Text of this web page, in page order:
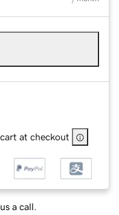
at checkout
a call.